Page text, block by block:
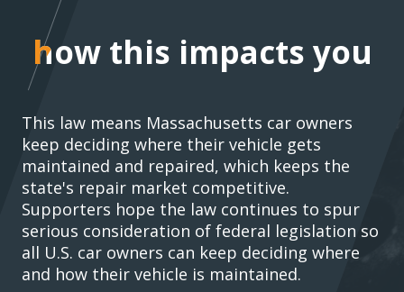
how this impacts you
how this impacts you
This law means Massachusetts car owners
keep deciding where their vehicle gets
maintained and repaired, which keeps the
state's repair market competitive.
Supporters hope the law continues to spur
serious consideration of federal legislation so
all U.S. car owners can keep deciding where
and how their vehicle is maintained.